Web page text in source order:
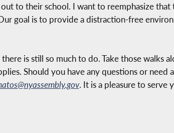
to their school. I want to reemphasize that
goal is to provide a distraction-free
is still so much to do. Take those walks
Should you have any questions or need
. It is a pleasure to serve